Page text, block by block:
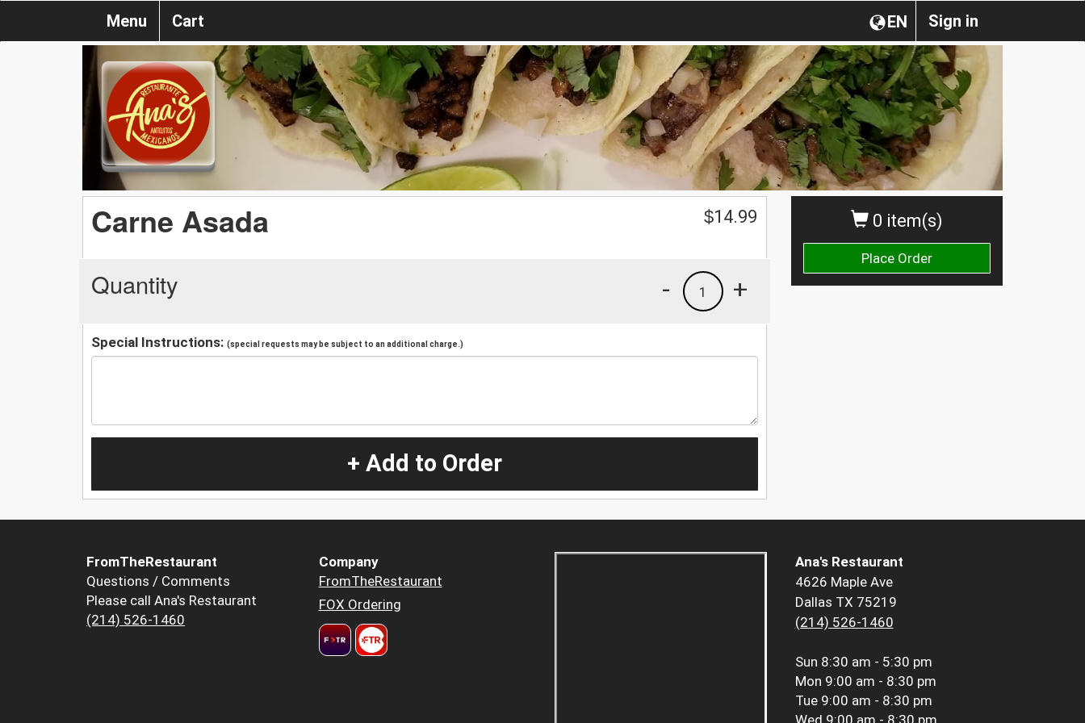
Sign in
EN
Menu Cart
0 item(s)
Place Order
Carne Asada $14.99
Quantity +
1
-
Special Instructions: (special requests may be subject to an additional charge.)
+ Add to Order
FromTheRestaurant
Questions / Comments
Please call Ana's Restaurant
(214) 526-1460
Company
FromTheRestaurant
FOX Ordering
Ana's Restaurant
4626 Maple Ave
Dallas TX 75219
(214) 526-1460
Sun 8:30 am - 5:30 pm
Mon 9:00 am - 8:30 pm
Tue 9:00 am - 8:30 pm